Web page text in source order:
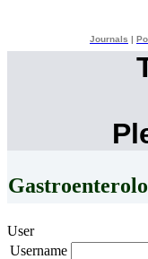
Journals
User
Username